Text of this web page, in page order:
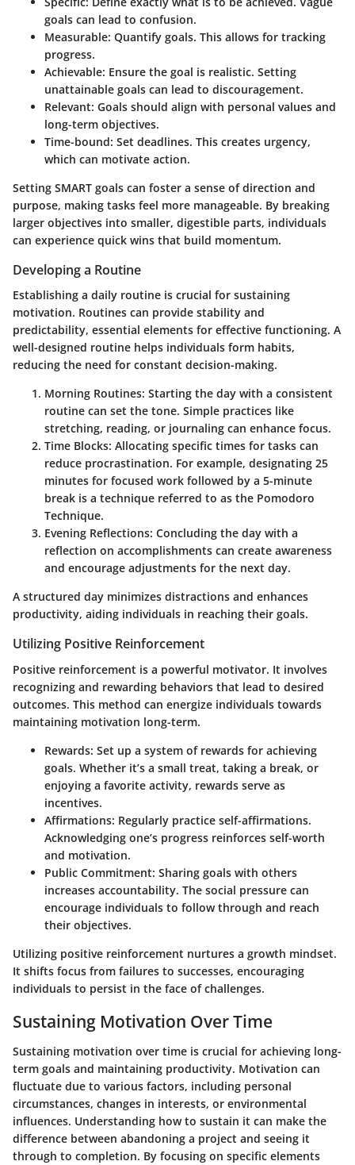
goals can lead to confusion.
Measurable: Quantify goals. This allows for tracking
progress.
Achievable: Ensure the goal is realistic. Setting
unattainable goals can lead to discouragement.
Relevant: Goals should align with personal values and
long-term objectives.
Time-bound: Set deadlines. This creates urgency,
which can motivate action.
Setting SMART goals can foster a sense of direction and
purpose, making tasks feel more manageable. By breaking
larger objectives into smaller, digestible parts, individuals
can experience quick wins that build momentum.
Developing a Routine
Establishing a daily routine is crucial for sustaining
motivation. Routines can provide stability and
predictability, essential elements for effective functioning. A
well-designed routine helps individuals form habits,
reducing the need for constant decision-making.
Morning Routines: Starting the day with a consistent
routine can set the tone. Simple practices like
stretching, reading, or journaling can enhance focus.
Time Blocks: Allocating specific times for tasks can
reduce procrastination. For example, designating 25
minutes for focused work followed by a 5-minute
break is a technique referred to as the Pomodoro
Technique.
Evening Reflections: Concluding the day with a
reflection on accomplishments can create awareness
and encourage adjustments for the next day.
A structured day minimizes distractions and enhances
productivity, aiding individuals in reaching their goals.
Utilizing Positive Reinforcement
Positive reinforcement is a powerful motivator. It involves
recognizing and rewarding behaviors that lead to desired
outcomes. This method can energize individuals towards
maintaining motivation long-term.
Rewards: Set up a system of rewards for achieving
goals. Whether it’s a small treat, taking a break, or
enjoying a favorite activity, rewards serve as
incentives.
Affirmations: Regularly practice self-affirmations.
Acknowledging one’s progress reinforces self-worth
and motivation.
Public Commitment: Sharing goals with others
increases accountability. The social pressure can
encourage individuals to follow through and reach
their objectives.
Utilizing positive reinforcement nurtures a growth mindset.
It shifts focus from failures to successes, encouraging
individuals to persist in the face of challenges.
Sustaining Motivation Over Time
Sustaining motivation over time is crucial for achieving long-
term goals and maintaining productivity. Motivation can
fluctuate due to various factors, including personal
circumstances, changes in interests, or environmental
influences. Understanding how to sustain it can make the
difference between abandoning a project and seeing it
through to completion. By focusing on specific elements